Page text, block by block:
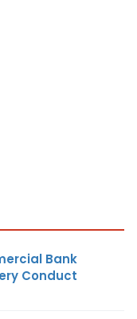
Bank
Conduct